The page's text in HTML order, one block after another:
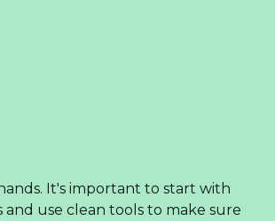
It's important to start with
and use clean tools to make sure